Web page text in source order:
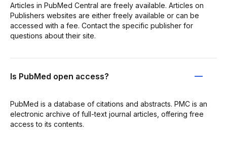
Articles in PubMed Central are freely available. Articles on
Publishers websites are either freely available or can be
accessed with a fee. Contact the specific publisher for
questions about their site.
Is PubMed open access?
PubMed is a database of citations and abstracts. PMC is an
electronic archive of full-text journal articles, offering free
access to its contents.